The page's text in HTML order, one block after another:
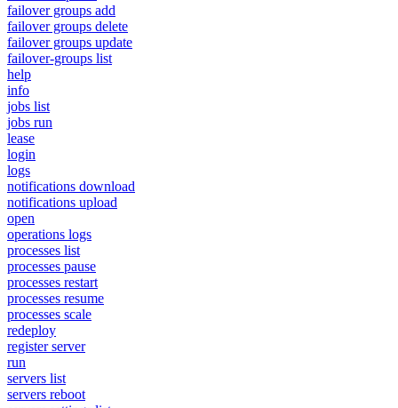
failover groups add
failover groups delete
failover groups update
failover-groups list
help
info
jobs list
jobs run
lease
login
logs
notifications download
notifications upload
open
operations logs
processes list
processes pause
processes restart
processes resume
processes scale
redeploy
register server
run
servers list
servers reboot